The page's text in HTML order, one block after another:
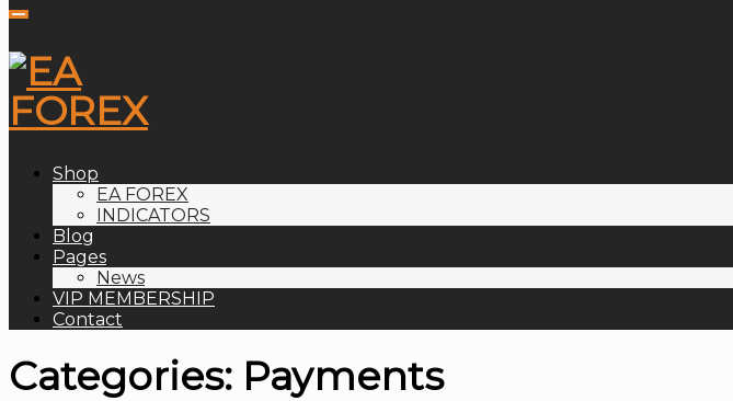
Shop
EA FOREX
INDICATORS
Blog
Pages
News
VIP MEMBERSHIP
Contact
Categories: Payments